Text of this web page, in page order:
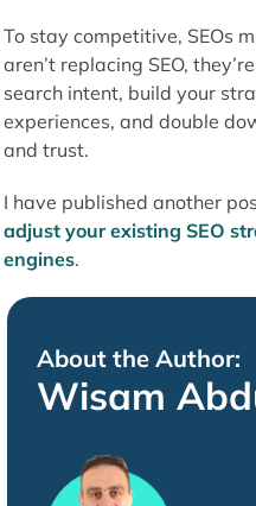
To stay competitive, SEOs
aren’t replacing SEO,
search intent, build your
experiences, and double
and trust.
I have published another
adjust your existing SEO
engines.
About the Author:
Wisam